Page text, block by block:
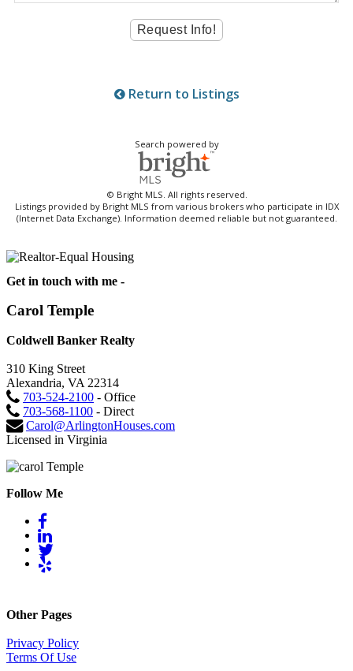
Return to Listings
Search powered by
© Bright MLS. All rights reserved.
Listings provided by Bright MLS from various brokers who participate in IDX
(Internet Data Exchange). Information deemed reliable but not guaranteed.
Get in touch with me -
Carol Temple
Coldwell Banker Realty
310 King Street
Alexandria, VA 22314
703-524-2100 - Office
703-568-1100 - Direct
Carol@ArlingtonHouses.com
Licensed in Virginia
Follow Me
Other Pages
Privacy Policy
Terms Of Use